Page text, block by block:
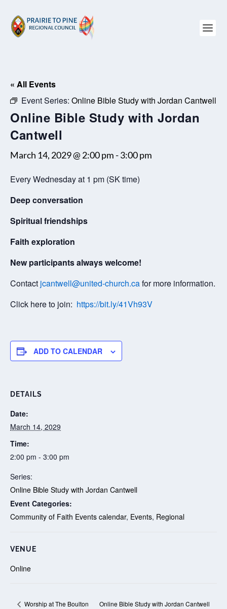
« All Events
Event Series: Online Bible Study with Jordan Cantwell
Online Bible Study with Jordan
Cantwell
March 14, 2029 @ 2:00 pm -3:00 pm
Every Wednesday at 1 pm (SK time)
Deep conversation
Spiritual friendships
Faith exploration
New participants always welcome!
Contact jcantwell@united-church.cafor more information.
Click here to join: https://bit.ly/41Vh93V
ADD TO CALENDAR
DETAILS
Date:
March 14, 2029
Time:
2:00 pm - 3:00 pm
Series:
Online Bible Study with Jordan Cantwell
Event Categories:
Community of Faith Events calendar, Events, Regional
VENUE
Online
Worship at The Boulton Online Bible Study with Jordan Cantwell